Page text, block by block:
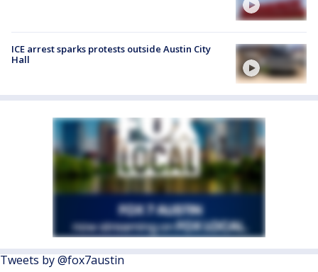
ICE arrest sparks protests outside Austin City
Hall
Tweets by @fox7austin